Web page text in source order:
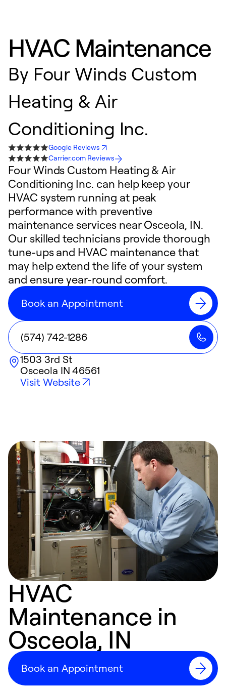
HVAC Maintenance
By Four Winds Custom
Heating & Air
Conditioning Inc.
Google Reviews
Carrier.com Reviews
Four Winds Custom Heating & Air
Conditioning Inc. can help keep your
HVAC system running at peak
performance with preventive
maintenance services near Osceola, IN.
Our skilled technicians provide thorough
tune-ups and HVAC maintenance that
may help extend the life of your system
and ensure year-round comfort.
Book an Appointment
(574) 742-1286
1503 3rd St
Osceola IN 46561
Visit Website
HVAC
Maintenance in
Osceola, IN
Book an Appointment